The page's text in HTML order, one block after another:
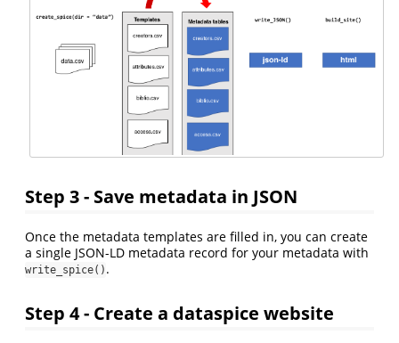
Step 3 - Save metadata in JSON
Once the metadata templates are filled in, you can create
a single JSON-LD metadata record for your metadata with
write_spice() .
Step 4 - Create a dataspice website